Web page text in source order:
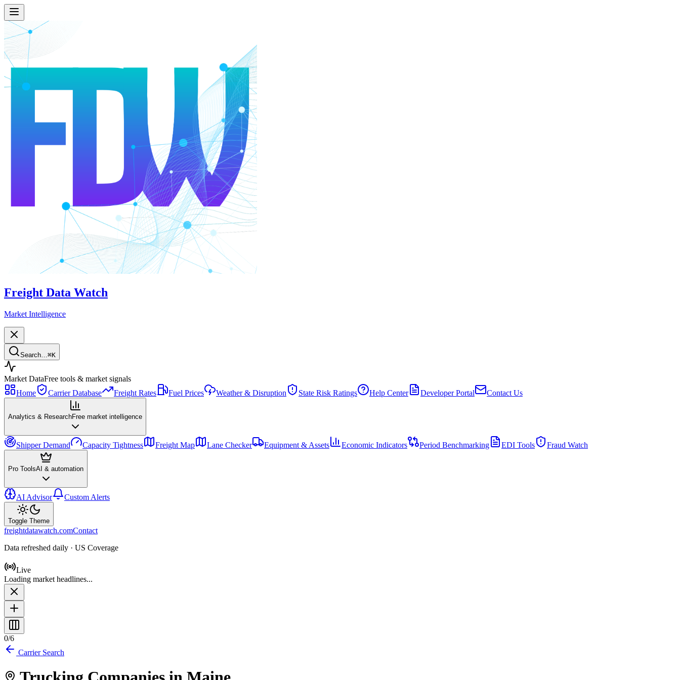
Freight Data Watch
Market Intelligence
Search… ⌘K
Market DataFree tools & market signals
Home
Carrier Database Freight Rates Fuel Prices Weather & Disruption State Risk Ratings Help Center Developer Portal Contact Us
Analytics & ResearchFree market intelligence
Shipper Demand Capacity Tightness Freight Map Lane Checker Equipment & Assets Economic Indicators Period Benchmarking EDI Tools Fraud Watch
Pro ToolsAI & automation
AI Advisor Custom Alerts
Toggle Theme
freightdatawatch.comContact
Data refreshed daily · US Coverage
Live
Loading market headlines...
0/6
Carrier Search